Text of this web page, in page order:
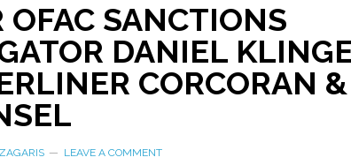
OFAC SANCTIONS
DANIEL
CORCORAN
LEAVE A COMMENT